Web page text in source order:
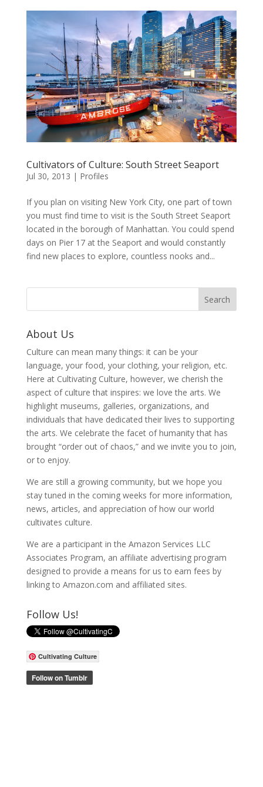
Cultivators of Culture: South Street Seaport
Jul 30, 2013 | Profiles
If you plan on visiting New York City, one part of town
you must find time to visit is the South Street Seaport
located in the borough of Manhattan. You could spend
days on Pier 17 at the Seaport and would constantly
find new places to explore, countless nooks and...
About Us
Culture can mean many things: it can be your
language, your food, your clothing, your religion, etc.
Here at Cultivating Culture, however, we cherish the
aspect of culture that inspires: we love the arts. We
highlight museums, galleries, organizations, and
individuals that have dedicated their lives to supporting
the arts. We celebrate the facet of humanity that has
brought “order out of chaos,” and we invite you to join,
or to enjoy.
We are still a growing community, but we hope you
stay tuned in the coming weeks for more information,
news, articles, and appreciation of how our world
cultivates culture.
We are a participant in the Amazon Services LLC
Associates Program, an affiliate advertising program
designed to provide a means for us to earn fees by
linking to Amazon.com and affiliated sites.
Follow Us!
Cultivating Culture